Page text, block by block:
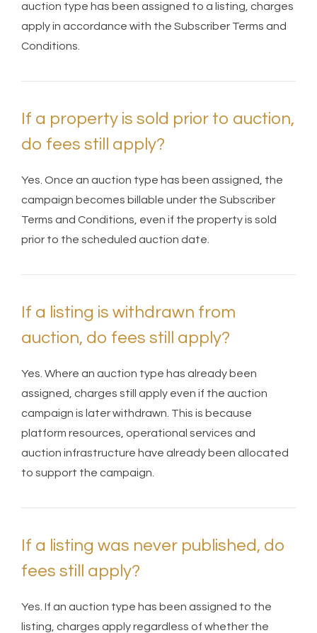
auction type has been assigned to a listing, charges
apply in accordance with the Subscriber Terms and
Conditions.
If a property is sold prior to auction,
do fees still apply?
Yes. Once an auction type has been assigned, the
campaign becomes billable under the Subscriber
Terms and Conditions, even if the property is sold
prior to the scheduled auction date.
If a listing is withdrawn from
auction, do fees still apply?
Yes. Where an auction type has already been
assigned, charges still apply even if the auction
campaign is later withdrawn. This is because
platform resources, operational services and
auction infrastructure have already been allocated
to support the campaign.
If a listing was never published, do
fees still apply?
Yes. If an auction type has been assigned to the
listing, charges apply regardless of whether the